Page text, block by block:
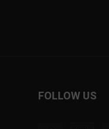
FOLLOW US